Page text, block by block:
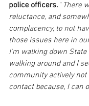
police officers. " There
reluctance, and
complacency, to not
those issues here in
I’m walking down State
walking around and I
community actively not
contact because, I can